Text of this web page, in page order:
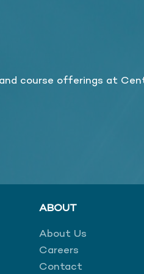
course offerings at
ABOUT
About Us
Careers
Contact